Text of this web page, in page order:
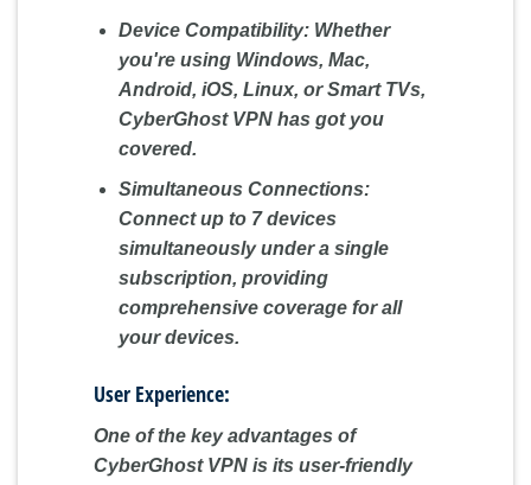
Device Compatibility:Whether
you're using Windows, Mac,
Android, iOS, Linux, or Smart TVs,
CyberGhost VPN has got you
covered.
Simultaneous Connections:
Connect up to 7 devices
simultaneously under a single
subscription, providing
comprehensive coverage for all
your devices.
User Experience:
One of the key advantages of
CyberGhost VPN is its user-friendly